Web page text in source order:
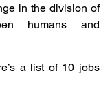
in the division of
humans and
a list of 10 jobs